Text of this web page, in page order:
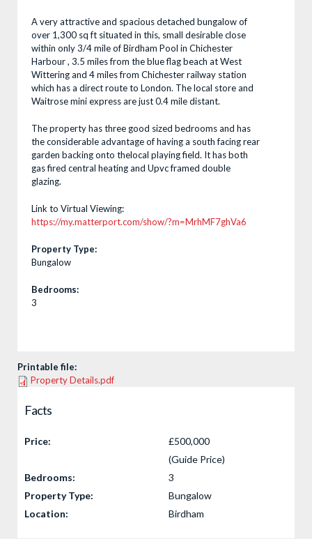
A very attractive and spacious detached bungalow of
over 1,300 sq ft situated in this, small desirable close
within only 3/4 mile of Birdham Pool in Chichester
Harbour , 3.5 miles from the blue flag beach at West
Wittering and 4 miles from Chichester railway station
which has a direct route to London. The local store and
Waitrose mini express are just 0.4 mile distant.
The property has three good sized bedrooms and has
the considerable advantage of having a south facing rear
garden backing onto thelocal playing field. It has both
gas fired central heating and Upvc framed double
glazing.
Link to Virtual Viewing:
https://my.matterport.com/show/?m=MrhMF7ghVa6
Property Type:
Bungalow
Bedrooms:
3
Printable file:
Property Details.pdf
Facts
Price:
£500,000
(Guide Price)
Bedrooms:
3
Property Type:
Bungalow
Location:
Birdham